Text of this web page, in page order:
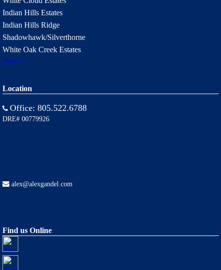
Indian Hills Estates
Indian Hills Ridge
Shadowhawk/Silverthorne
White Oak Creek Estates
More
Location
Office: 805.522.6788
DRE# 00779926
alex@alexgandel.com
Find us Online